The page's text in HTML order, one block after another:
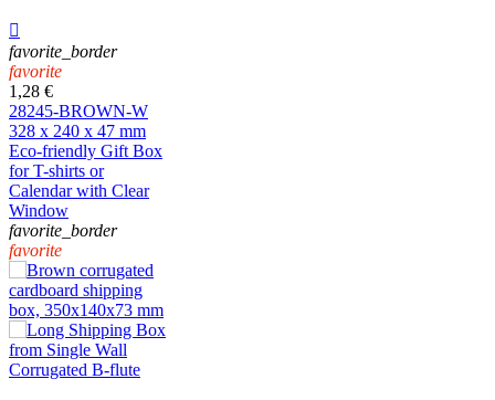

favorite_border
favorite
1,28 €
28245-BROWN-W
328 x 240 x 47 mm
Eco-friendly Gift Box
for T-shirts or
Calendar with Clear
Window
favorite_border
favorite